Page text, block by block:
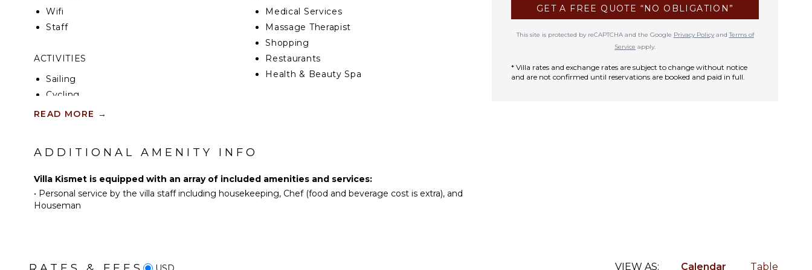
Wifi
Staff
ACTIVITIES
Sailing
Cycling
Mountain Biking
Water Skiing
Golf
Paragliding
Surfing
Eco Tourism
Medical Services
Massage Therapist
Shopping
Restaurants
Health & Beauty Spa
Oven
Iron & Board
READ MORE →
ADDITIONAL AMENITY INFO
Villa Kismet is equipped with an array of included amenities and services:
• Personal service by the villa staff including housekeeping, Chef (food and beverage cost is extra), and
Houseman
GET A FREE QUOTE “NO OBLIGATION”
This site is protected by reCAPTCHA and the Google Privacy PolicyandTerms of
Service apply.
* Villa rates and exchange rates are subject to change without notice
and are not confirmed until reservations are booked and paid in full.
VIEW AS: Calendar Table